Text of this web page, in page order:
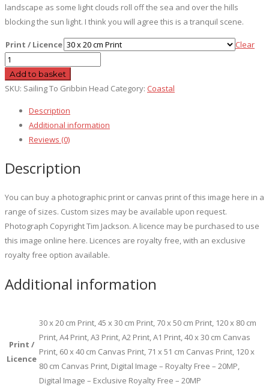
landscape as some light clouds roll off the sea and over the hills
blocking the sun light. I think you will agree this is a tranquil scene.
Print / Licence
Clear
Sailing
To
Gribbin
quantity
Add to basket
SKU: Sailing To Gribbin Head Category: Coastal
Description
Additional information
Reviews (0)
Description
You can buy a photographic print or canvas print of this image here in a
range of sizes. Custom sizes may be available upon request.
Photograph Copyright Tim Jackson. A licence may be purchased to use
this image online here. Licences are royalty free, with an exclusive
royalty free option available.
Additional information
Print /
Licence
30 x 20 cm Print, 45 x 30 cm Print, 70 x 50 cm Print, 120 x 80 cm
Print, A4 Print, A3 Print, A2 Print, A1 Print, 40 x 30 cm Canvas
Print, 60 x 40 cm Canvas Print, 71 x 51 cm Canvas Print, 120 x
80 cm Canvas Print, Digital Image – Royalty Free – 20MP,
Digital Image – Exclusive Royalty Free – 20MP